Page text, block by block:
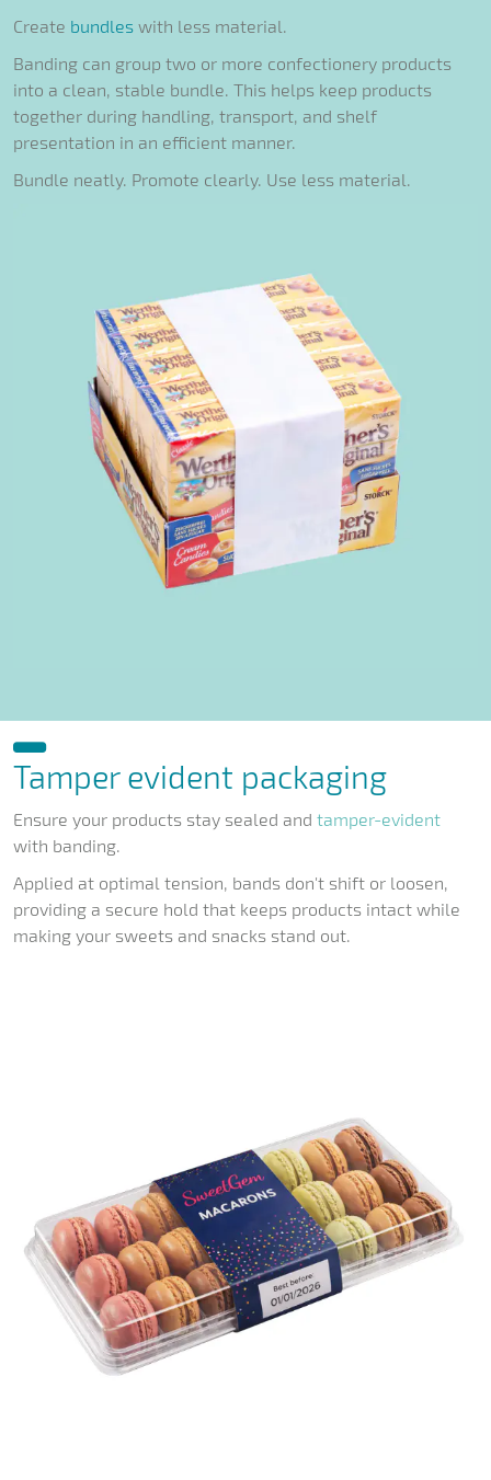
Create bundles with less material.
Banding can group two or more confectionery products
into a clean, stable bundle. This helps keep products
together during handling, transport, and shelf
presentation in an efficient manner.
Bundle neatly. Promote clearly. Use less material.
Tamper evident packaging
Ensure your products stay sealed and tamper-evident
with banding.
Applied at optimal tension, bands don't shift or loosen,
providing a secure hold that keeps products intact while
making your sweets and snacks stand out.